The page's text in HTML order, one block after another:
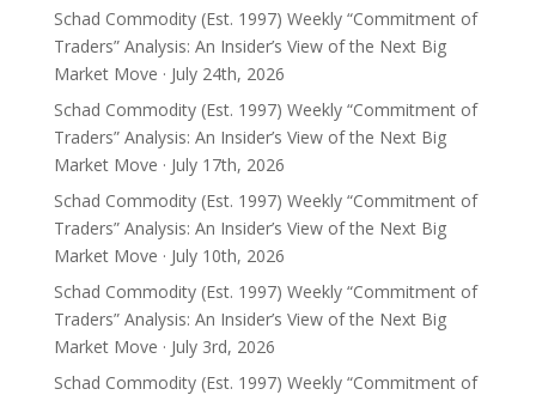
Schad Commodity (Est. 1997) Weekly “Commitment of
Traders” Analysis: An Insider’s View of the Next Big
Market Move · July 24th, 2026
Schad Commodity (Est. 1997) Weekly “Commitment of
Traders” Analysis: An Insider’s View of the Next Big
Market Move · July 17th, 2026
Schad Commodity (Est. 1997) Weekly “Commitment of
Traders” Analysis: An Insider’s View of the Next Big
Market Move · July 10th, 2026
Schad Commodity (Est. 1997) Weekly “Commitment of
Traders” Analysis: An Insider’s View of the Next Big
Market Move · July 3rd, 2026
Schad Commodity (Est. 1997) Weekly “Commitment of